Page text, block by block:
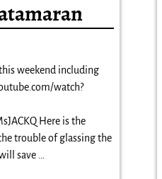
weekend including
watch?
Here is the
trouble of glassing the
save